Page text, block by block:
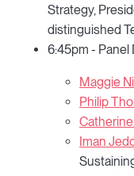
Strategy,
distinguished
6:45pm -
Maggie
Philip
Iman